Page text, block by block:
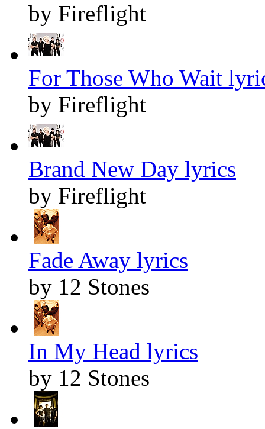
by Fireflight
For Those Who Wait
by Fireflight
Brand New Day lyrics
by Fireflight
Fade Away lyrics
by 12 Stones
In My Head lyrics
by 12 Stones